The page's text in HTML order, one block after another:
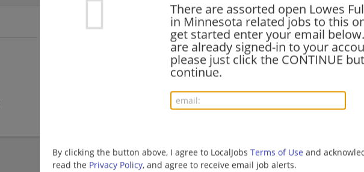
There are assorted open Lowes
in Minnesota related jobs to this
get started enter your email
are already signed-in to your
please just click the CONTINUE
continue.
By clicking the button above, I agree to LocalJobs Terms of Use and
read the Privacy Policy, and agree to receive email job alerts.
Strategic Partnerships Project Representative
07/31/2026,Lowes
Osseo, MN 55369
Retail
Minneapolis, MN
CDL | Delivery Driver | Driver | Retail